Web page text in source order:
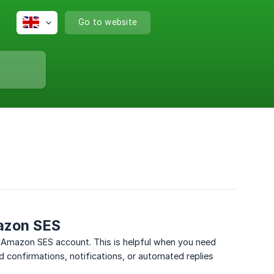
Go to website
SES
SES account. This is helpful when you need
confirmations, notifications, or automated replies